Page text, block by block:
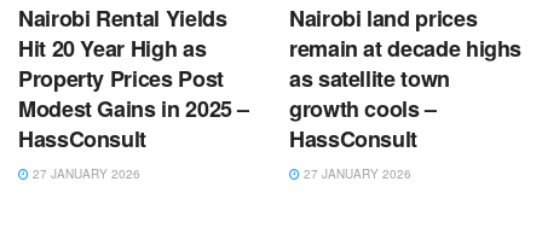
Nairobi Rental Yields
Hit 20 Year High as
Property Prices Post
Modest Gains in 2025 –
HassConsult
27 JANUARY 2026
Nairobi land prices
remain at decade highs
as satellite town
growth cools –
HassConsult
27 JANUARY 2026